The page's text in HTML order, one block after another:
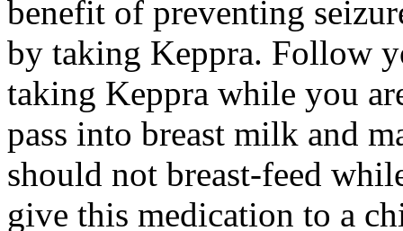
benefit of preventing
by taking Keppra. Follow
taking Keppra while you
pass into breast milk and
should not breast-feed
give this medication to a